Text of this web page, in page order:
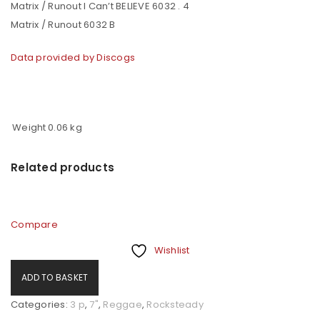
Matrix / Runout I Can’t BELIEVE 6032 . 4
Matrix / Runout 6032 B
Data provided by Discogs
Weight0.06 kg
Related products
Compare
Wishlist
ADD TO BASKET
Categories: 3 p, 7", Reggae, Rocksteady